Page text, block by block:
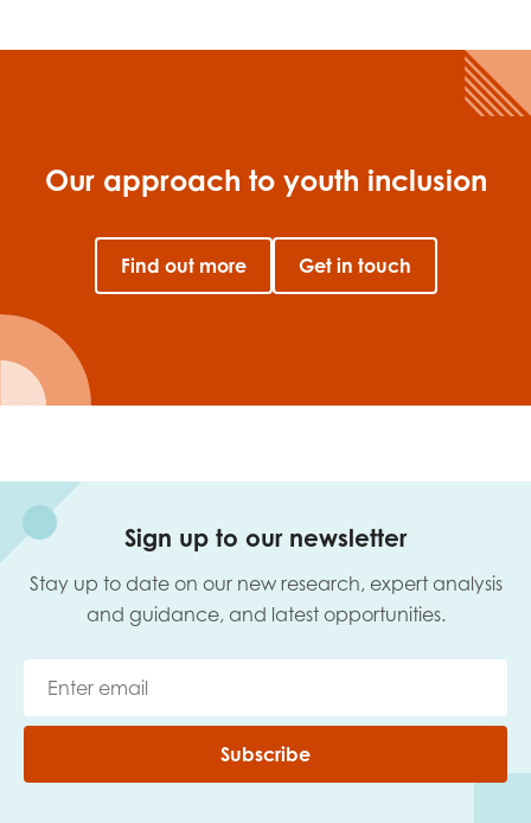
Our approach to youth inclusion
Find out more Get in touch
Sign up to our newsletter
Stay up to date on our new research, expert analysis
and guidance, and latest opportunities.
Subscribe